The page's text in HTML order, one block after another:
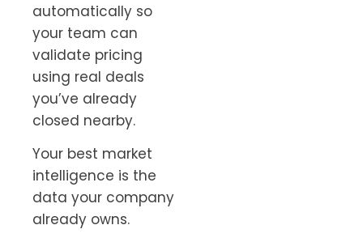
automatically so
your team can
validate pricing
using real deals
you’ve already
closed nearby.
Your best market
intelligence is the
data your company
already owns.